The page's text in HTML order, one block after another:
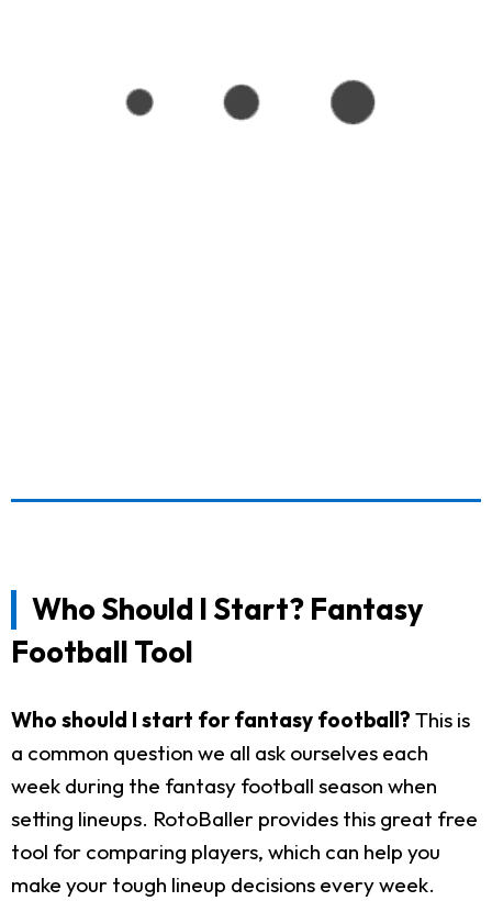
Who Should I Start? Fantasy
Football Tool
Who should I start for fantasy football? This is
a common question we all ask ourselves each
week during the fantasy football season when
setting lineups. RotoBaller provides this great free
tool for comparing players, which can help you
make your tough lineup decisions every week.